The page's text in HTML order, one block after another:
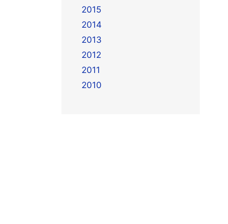
2015
2014
2013
2012
2011
2010